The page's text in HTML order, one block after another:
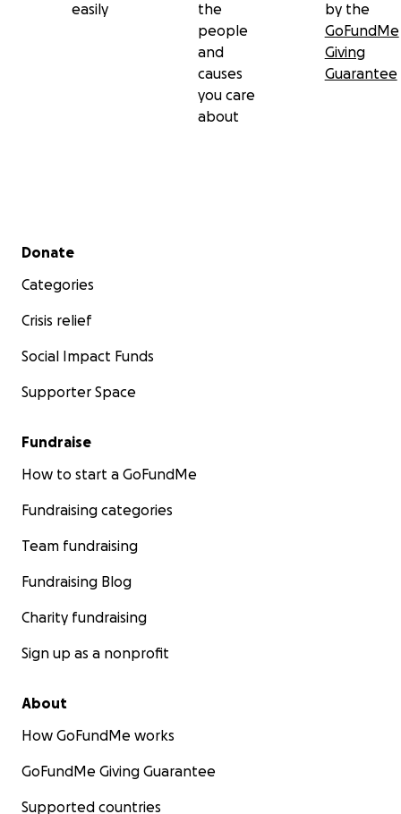
easily
the
people
and
causes
you care
about
by the
GoFundMe
Giving
Guarantee
Secondary menu
Donate
Categories
Crisis relief
Social Impact Funds
Supporter Space
Fundraise
How to start a GoFundMe
Fundraising categories
Team fundraising
Fundraising Blog
Charity fundraising
Sign up as a nonprofit
About
How GoFundMe works
GoFundMe Giving Guarantee
Supported countries